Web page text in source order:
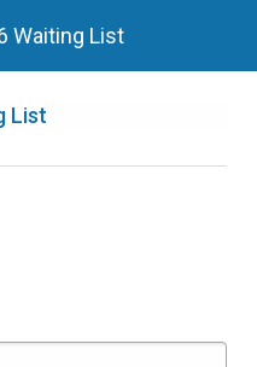
Waiting List
List